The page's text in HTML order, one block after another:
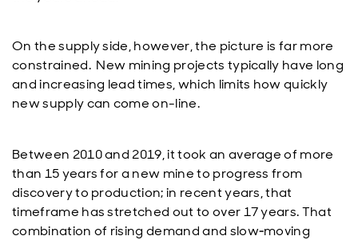
On the supply side, however, the picture is far more
constrained. New mining projects typically have long
and increasing lead times, which limits how quickly
new supply can come on-line.
Between 2010 and 2019, it took an average of more
than 15 years for a new mine to progress from
discovery to production; in recent years, that
timeframe has stretched out to over 17 years. That
combination of rising demand and slow‑moving